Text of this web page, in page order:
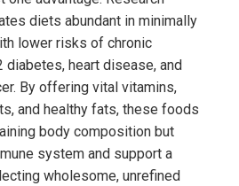
diets abundant in minimally
lower risks of chronic
heart disease, and
By offering vital vitamins,
and healthy fats, these foods
body composition but
system and support a
wholesome, unrefined